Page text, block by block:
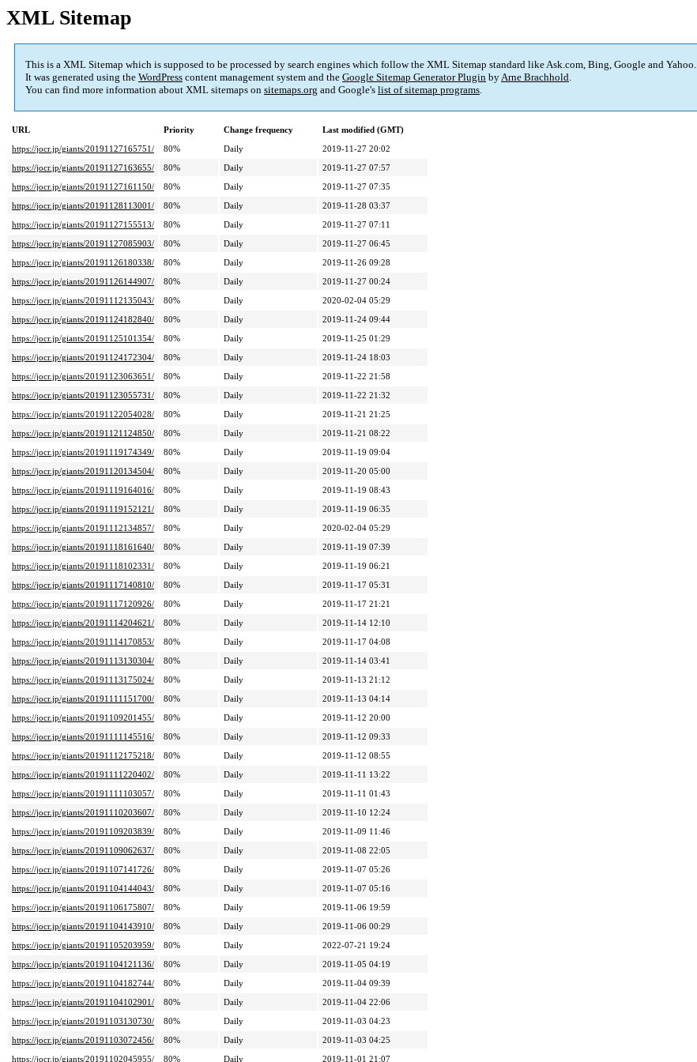
XML Sitemap
This is a XML Sitemap which is supposed to be processed by search engines which follow the XML Sitemap standard like Ask.com, Bing, Google and Yahoo.
It was generated using the WordPress content management system and the Google Sitemap Generator Plugin byArne Brachhold.
You can find more information about XML sitemaps on sitemaps.org and Google's list of sitemap programs.
URL Priority Change frequency
Last modified (GMT)
https://jocr.jp/giants/20191127165751/
80% Daily
2019-11-27 20:02
https://jocr.jp/giants/20191127163655/
80% Daily
2019-11-27 07:57
https://jocr.jp/giants/20191127161150/
80% Daily
2019-11-27 07:35
https://jocr.jp/giants/20191128113001/
80% Daily
2019-11-28 03:37
https://jocr.jp/giants/20191127155513/
80% Daily
2019-11-27 07:11
https://jocr.jp/giants/20191127085903/
80% Daily
2019-11-27 06:45
https://jocr.jp/giants/20191126180338/
80% Daily
2019-11-26 09:28
https://jocr.jp/giants/20191126144907/
80% Daily
2019-11-27 00:24
https://jocr.jp/giants/20191112135043/
80% Daily
2020-02-04 05:29
https://jocr.jp/giants/20191124182840/
80% Daily
2019-11-24 09:44
https://jocr.jp/giants/20191125101354/
80% Daily
2019-11-25 01:29
https://jocr.jp/giants/20191124172304/
80% Daily
2019-11-24 18:03
https://jocr.jp/giants/20191123063651/
80% Daily
2019-11-22 21:58
https://jocr.jp/giants/20191123055731/
80% Daily
2019-11-22 21:32
https://jocr.jp/giants/20191122054028/
80% Daily
2019-11-21 21:25
https://jocr.jp/giants/20191121124850/
80% Daily
2019-11-21 08:22
https://jocr.jp/giants/20191119174349/
80% Daily
2019-11-19 09:04
https://jocr.jp/giants/20191120134504/
80% Daily
2019-11-20 05:00
https://jocr.jp/giants/20191119164016/
80% Daily
2019-11-19 08:43
https://jocr.jp/giants/20191119152121/
80% Daily
2019-11-19 06:35
https://jocr.jp/giants/20191112134857/
80% Daily
2020-02-04 05:29
https://jocr.jp/giants/20191118161640/
80% Daily
2019-11-19 07:39
https://jocr.jp/giants/20191118102331/
80% Daily
2019-11-19 06:21
https://jocr.jp/giants/20191117140810/
80% Daily
2019-11-17 05:31
https://jocr.jp/giants/20191117120926/
80% Daily
2019-11-17 21:21
https://jocr.jp/giants/20191114204621/
80% Daily
2019-11-14 12:10
https://jocr.jp/giants/20191114170853/
80% Daily
2019-11-17 04:08
https://jocr.jp/giants/20191113130304/
80% Daily
2019-11-14 03:41
https://jocr.jp/giants/20191113175024/
80% Daily
2019-11-13 21:12
https://jocr.jp/giants/20191111151700/
80% Daily
2019-11-13 04:14
https://jocr.jp/giants/20191109201455/
80% Daily
2019-11-12 20:00
https://jocr.jp/giants/20191111145516/
80% Daily
2019-11-12 09:33
https://jocr.jp/giants/20191112175218/
80% Daily
2019-11-12 08:55
https://jocr.jp/giants/20191111220402/
80% Daily
2019-11-11 13:22
https://jocr.jp/giants/20191111103057/
80% Daily
2019-11-11 01:43
https://jocr.jp/giants/20191110203607/
80% Daily
2019-11-10 12:24
https://jocr.jp/giants/20191109203839/
80% Daily
2019-11-09 11:46
https://jocr.jp/giants/20191109062637/
80% Daily
2019-11-08 22:05
https://jocr.jp/giants/20191107141726/
80% Daily
2019-11-07 05:26
https://jocr.jp/giants/20191104144043/
80% Daily
2019-11-07 05:16
https://jocr.jp/giants/20191106175807/
80% Daily
2019-11-06 19:59
https://jocr.jp/giants/20191104143910/
80% Daily
2019-11-06 00:29
https://jocr.jp/giants/20191105203959/
80% Daily
2022-07-21 19:24
https://jocr.jp/giants/20191104121136/
80% Daily
2019-11-05 04:19
https://jocr.jp/giants/20191104182744/
80% Daily
2019-11-04 09:39
https://jocr.jp/giants/20191104102901/
80% Daily
2019-11-04 22:06
https://jocr.jp/giants/20191103130730/
80% Daily
2019-11-03 04:23
https://jocr.jp/giants/20191103072456/
80% Daily
2019-11-03 04:25
https://jocr.jp/giants/20191102045955/
80% Daily 2019-11-01 21:07